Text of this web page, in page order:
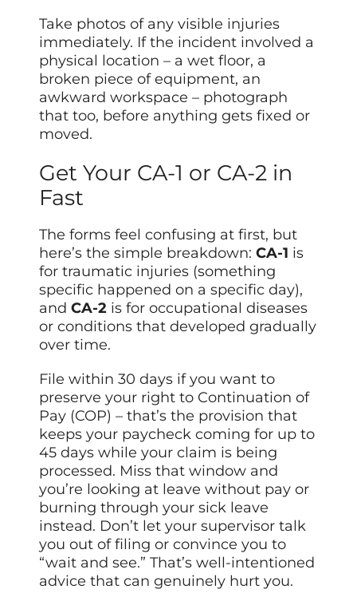
Take photos of any visible injuries
immediately. If the incident involved a
physical location – a wet floor, a
broken piece of equipment, an
awkward workspace – photograph
that too, before anything gets fixed or
moved.
Get Your CA-1 or CA-2 in
Fast
The forms feel confusing at first, but
here’s the simple breakdown:CA-1 is
for traumatic injuries (something
specific happened on a specific day),
andCA-2 is for occupational diseases
or conditions that developed gradually
over time.
File within 30 days if you want to
preserve your right to Continuation of
Pay (COP) – that’s the provision that
keeps your paycheck coming for up to
45 days while your claim is being
processed. Miss that window and
you’re looking at leave without pay or
burning through your sick leave
instead. Don’t let your supervisor talk
you out of filing or convince you to
“wait and see.” That’s well-intentioned
advice that can genuinely hurt you.